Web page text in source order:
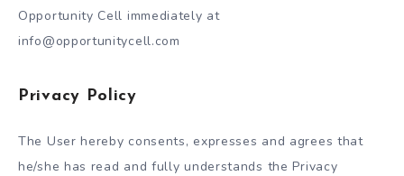
Opportunity Cell immediately at
info@opportunitycell.com
Privacy Policy
The User hereby consents, expresses and agrees that
he/she has read and fully understands the Privacy